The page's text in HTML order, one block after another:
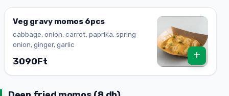
Veg gravy momos 6pcs
cabbage, onion, carrot, paprika, spring
onion, ginger, garlic
3090Ft
+